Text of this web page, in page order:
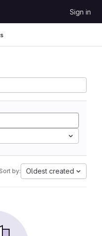
Sign in
Sort by: Oldest created